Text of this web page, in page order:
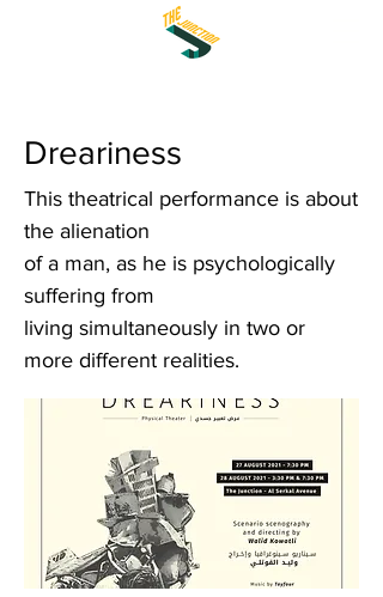
Dreariness
This theatrical performance is about
the alienation
of a man, as he is psychologically
suffering from
living simultaneously in two or
more different realities.